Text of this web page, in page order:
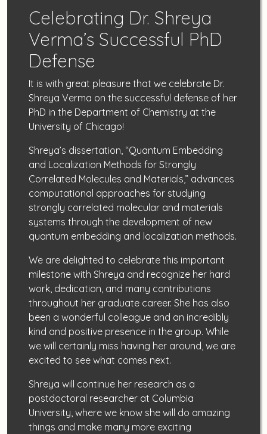
Celebrating Dr. Shreya
Verma’s Successful PhD
Defense
It is with great pleasure that we celebrate Dr.
Shreya Verma on the successful defense of her
PhD in the Department of Chemistry at the
University of Chicago!
Shreya’s dissertation, “Quantum Embedding
and Localization Methods for Strongly
Correlated Molecules and Materials,” advances
computational approaches for studying
strongly correlated molecular and materials
systems through the development of new
quantum embedding and localization methods.
We are delighted to celebrate this important
milestone with Shreya and recognize her hard
work, dedication, and many contributions
throughout her graduate career. She has also
been a wonderful colleague and an incredibly
kind and positive presence in the group. While
we will certainly miss having her around, we are
excited to see what comes next.
Shreya will continue her research as a
postdoctoral researcher at Columbia
University, where we know she will do amazing
things and make many more exciting